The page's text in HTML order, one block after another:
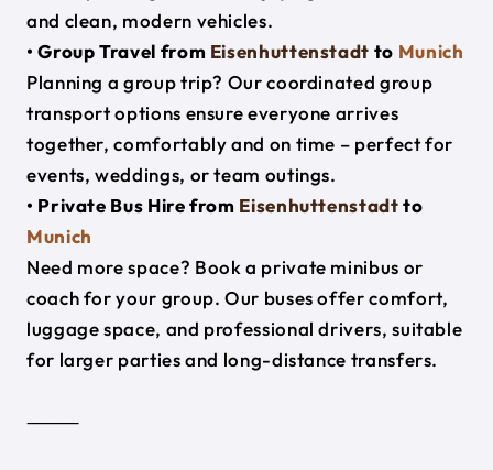
and clean, modern vehicles.
• Group Travel from Eisenhuttenstadt to Munich
Planning a group trip? Our coordinated group
transport options ensure everyone arrives
together, comfortably and on time – perfect for
events, weddings, or team outings.
• Private Bus Hire from Eisenhuttenstadtto
Munich
Need more space? Book a private minibus or
coach for your group. Our buses offer comfort,
luggage space, and professional drivers, suitable
for larger parties and long-distance transfers.
⸻